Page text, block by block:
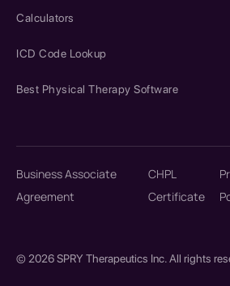
Calculators
ICD Code Lookup
Best Physical Therapy Software
© 2026 SPRY Therapeutics Inc. All rights
Business Associate
Agreement
CHPL
Certificate